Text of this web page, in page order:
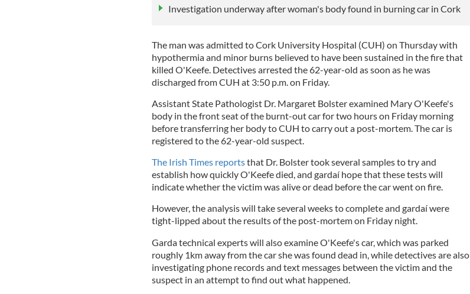
Investigation underway after woman's body found in burning car in Cork
The man was admitted to Cork University Hospital (CUH) on Thursday with
hypothermia and minor burns believed to have been sustained in the fire that
killed O'Keefe. Detectives arrested the 62-year-old as soon as he was
discharged from CUH at 3:50 p.m. on Friday.
Assistant State Pathologist Dr. Margaret Bolster examined Mary O'Keefe's
body in the front seat of the burnt-out car for two hours on Friday morning
before transferring her body to CUH to carry out a post-mortem. The car is
registered to the 62-year-old suspect.
The Irish Times reportsthat Dr. Bolster took several samples to try and
establish how quickly O'Keefe died, and gardaí hope that these tests will
indicate whether the victim was alive or dead before the car went on fire.
However, the analysis will take several weeks to complete and gardaí were
tight-lipped about the results of the post-mortem on Friday night.
Garda technical experts will also examine O'Keefe's car, which was parked
roughly 1km away from the car she was found dead in, while detectives are also
investigating phone records and text messages between the victim and the
suspect in an attempt to find out what happened.